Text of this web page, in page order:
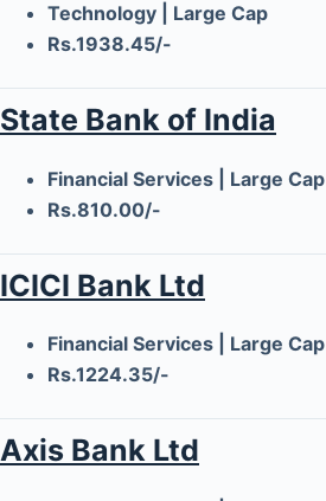
Technology | Large Cap
Rs.1938.45/-
State Bank of India
Financial Services | Large Cap
Rs.810.00/-
ICICI Bank Ltd
Financial Services | Large Cap
Rs.1224.35/-
Axis Bank Ltd